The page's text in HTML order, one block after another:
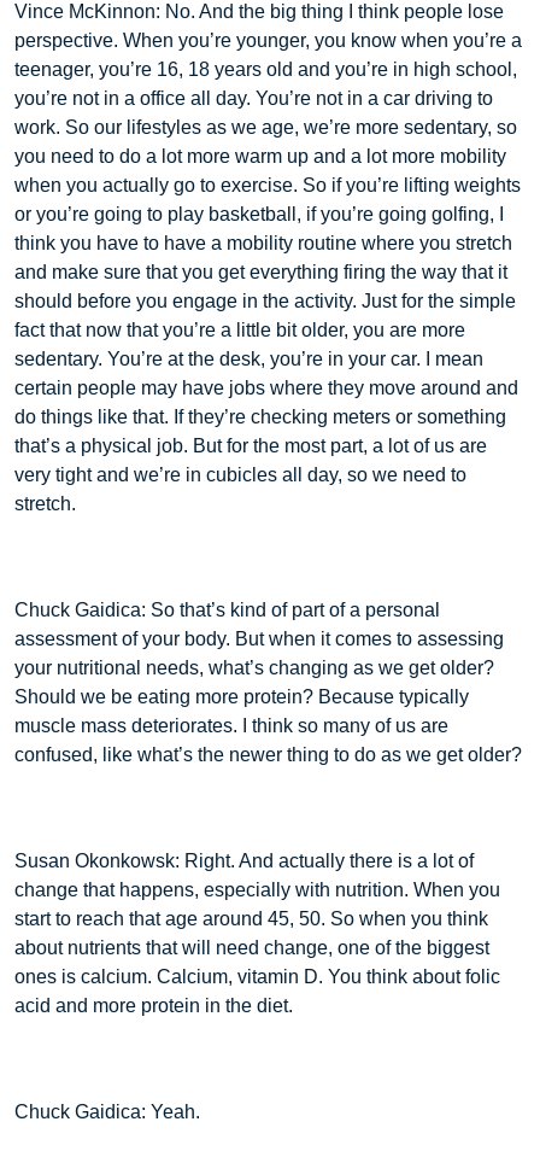
Vince McKinnon: No. And the big thing I think people lose
perspective. When you’re younger, you know when you’re a
teenager, you’re 16, 18 years old and you’re in high school,
you’re not in a office all day. You’re not in a car driving to
work. So our lifestyles as we age, we’re more sedentary, so
you need to do a lot more warm up and a lot more mobility
when you actually go to exercise. So if you’re lifting weights
or you’re going to play basketball, if you’re going golfing, I
think you have to have a mobility routine where you stretch
and make sure that you get everything firing the way that it
should before you engage in the activity. Just for the simple
fact that now that you’re a little bit older, you are more
sedentary. You’re at the desk, you’re in your car. I mean
certain people may have jobs where they move around and
do things like that. If they’re checking meters or something
that’s a physical job. But for the most part, a lot of us are
very tight and we’re in cubicles all day, so we need to
stretch.
Chuck Gaidica: So that’s kind of part of a personal
assessment of your body. But when it comes to assessing
your nutritional needs, what’s changing as we get older?
Should we be eating more protein? Because typically
muscle mass deteriorates. I think so many of us are
confused, like what’s the newer thing to do as we get older?
Susan Okonkowsk: Right. And actually there is a lot of
change that happens, especially with nutrition. When you
start to reach that age around 45, 50. So when you think
about nutrients that will need change, one of the biggest
ones is calcium. Calcium, vitamin D. You think about folic
acid and more protein in the diet.
Chuck Gaidica: Yeah.